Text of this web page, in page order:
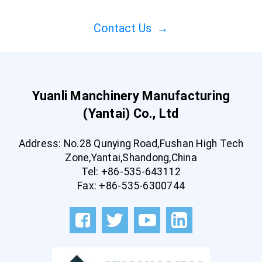
Contact Us →
Yuanli Manchinery Manufacturing
(Yantai) Co., Ltd
Address: No.28 Qunying Road,Fushan High Tech
Zone,Yantai,Shandong,China
Tel: +86-535-643112
Fax: +86-535-6300744